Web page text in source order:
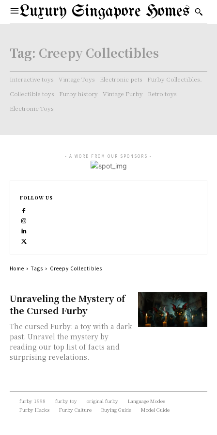
Luxury Singapore Homes
Tag: Creepy Collectibles
Interactive toys Vintage Toys Electronic pets
Furby Collectibles.
Collectible toys
Furby history Vintage Furby
Retro toys
Electronic Toys
Unraveling the Mystery of
the Cursed Furby
The cursed Furby: a toy with a dark
past. Unravel the mystery by
reading our top list of facts and
surprising revelations.
- A WORD FROM OUR SPONSORS -
FOLLOW US
Home Tags Creepy Collectibles
furby 1998 furby toy original furby
Language Modes
Furby Hacks
Furby Culture Buying Guide Model Guide